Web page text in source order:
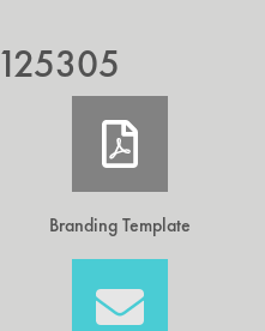
125305
Branding Template